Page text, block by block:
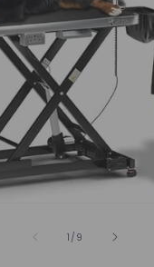
1 /of
9